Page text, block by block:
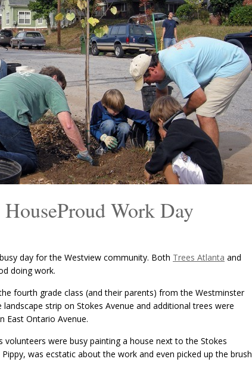
Work Day
day for the Westview community. Both Trees Atlanta and
doing work.
fourth grade class (and their parents) from the Westminster
strip on Stokes Avenue and additional trees were
East Ontario Avenue.
volunteers were busy painting a house next to the Stokes
was ecstatic about the work and even picked up the brush